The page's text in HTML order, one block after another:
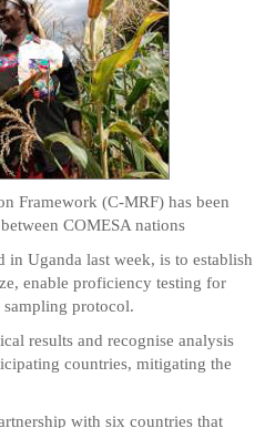
Framework (C-MRF) has been
COMESA nations
in Uganda last week, is to establish
enable proficiency testing for
protocol.
results and recognise analysis
countries, mitigating the
with six countries that